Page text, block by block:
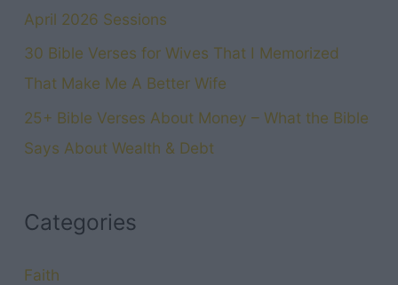
April 2026 Sessions
30 Bible Verses for Wives That I Memorized
That Make Me A Better Wife
25+ Bible Verses About Money – What the Bible
Says About Wealth & Debt
Categories
Faith